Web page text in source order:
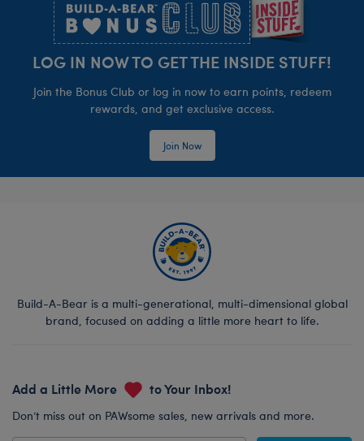
LOG IN NOW TO GET THE INSIDE STUFF!
Join the Bonus Club or log in now to earn points, redeem
rewards, and get exclusive access.
Join Now
Build-A-Bear is a multi-generational, multi-dimensional global
brand, focused on adding a little more heart to life.
Add a Little More to Your Inbox!
Don’t miss out on PAWsome sales, new arrivals and more.